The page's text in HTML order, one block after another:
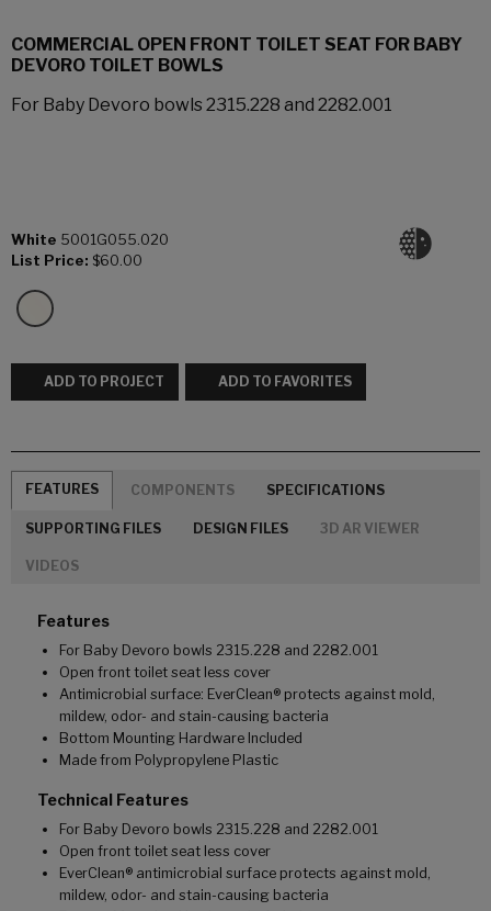
COMMERCIAL OPEN FRONT TOILET SEAT FOR BABY
DEVORO TOILET BOWLS
For Baby Devoro bowls 2315.228 and 2282.001
White 5001G055.020
List Price: $60.00
ADD TO PROJECT ADD TO FAVORITES
FEATURES COMPONENTS SPECIFICATIONS
SUPPORTING FILES DESIGN FILES 3D AR VIEWER
VIDEOS
Features
For Baby Devoro bowls 2315.228 and 2282.001
Open front toilet seat less cover
Antimicrobial surface: EverClean® protects against mold,
mildew, odor- and stain-causing bacteria
Bottom Mounting Hardware Included
Made from Polypropylene Plastic
Technical Features
For Baby Devoro bowls 2315.228 and 2282.001
Open front toilet seat less cover
EverClean® antimicrobial surface protects against mold,
mildew, odor- and stain-causing bacteria